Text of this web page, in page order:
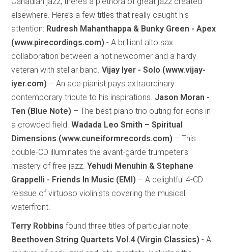
elsewhere. Here’s a few titles that really caught his
attention: Rudresh Mahanthappa & Bunky Green - Apex
(www.pirecordings.com) - A brilliant alto sax
collaboration between a hot newcomer and a hardy
veteran with stellar band.Vijay Iyer - Solo (www.vijay-
iyer.com) – An ace pianist pays extraordinary
contemporary tribute to his inspirations. Jason Moran -
Ten (Blue Note) – The best piano trio outing for eons in
a crowded field.Wadada Leo Smith – Spiritual
Dimensions (www.cuneiformrecords.com) – This
double-CD illuminates the avant-garde trumpeter’s
mastery of free jazz.Yehudi Menuhin & Stephane
Grappelli - Friends In Music (EMI) – A delightful 4-CD
reissue of virtuoso violinists covering the musical
waterfront.
Terry Robbinsfound three titles of particular note:
Beethoven String Quartets Vol.4 (Virgin Classics) - A